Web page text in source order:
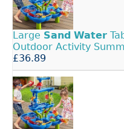
Large Sand Water
Outdoor Activity
£36.89